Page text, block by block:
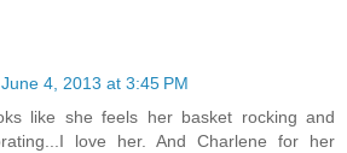
June 4, 2013 at 3:45 PM
like she feels her basket rocking and
love her. And Charlene for her